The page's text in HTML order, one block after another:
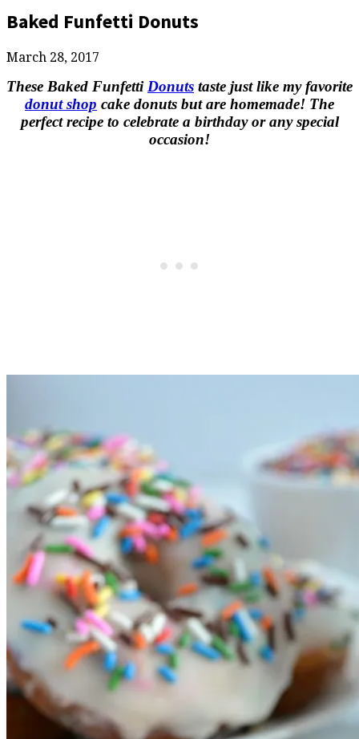
Baked Funfetti Donuts
March 28, 2017
These Baked Funfetti Donuts taste just like my favorite
donut shop cake donuts but are homemade! The
perfect recipe to celebrate a birthday or any special
occasion!